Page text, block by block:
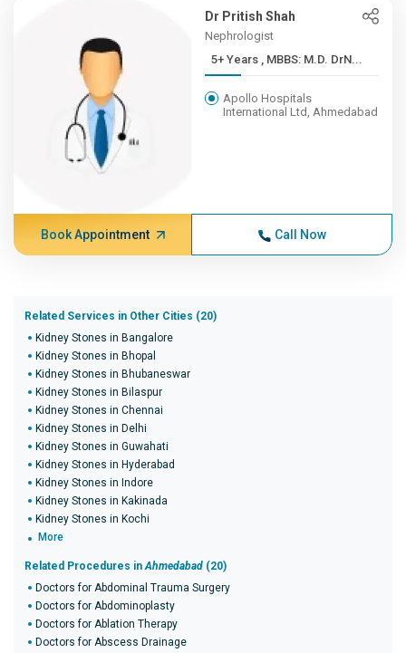
Dr Pritish Shah
Nephrologist
5+ Years , MBBS: M.D. DrN...
Apollo Hospitals
International Ltd, Ahmedabad
Book Appointment Call Now
Related Services in Other Cities (20)
Kidney Stones in Bangalore
Kidney Stones in Bhopal
Kidney Stones in Bhubaneswar
Kidney Stones in Bilaspur
Kidney Stones in Chennai
Kidney Stones in Delhi
Kidney Stones in Guwahati
Kidney Stones in Hyderabad
Kidney Stones in Indore
Kidney Stones in Kakinada
Kidney Stones in Kochi
More
Related Procedures inAhmedabad (20)
Doctors for Abdominal Trauma Surgery
Doctors for Abdominoplasty
Doctors for Ablation Therapy
Doctors for Abscess Drainage